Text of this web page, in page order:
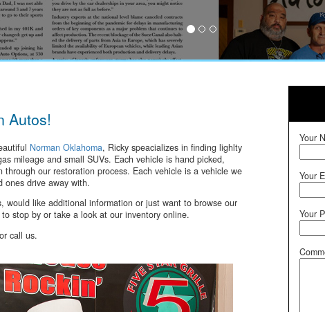
Autos!
Norman Oklahoma, Ricky speacializes in finding lighlty
mileage and small SUVs. Each vehicle is hand picked,
through our restoration process. Each vehicle is a vehicle we
ones drive away with.
would like additional information or just want to browse our
stop by or take a look at our inventory online.
or call us.
Your
Your
Your